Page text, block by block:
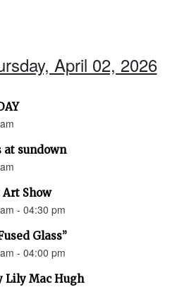
April 02, 2026
at sundown
Show
- 04:30 pm
Glass”
- 04:00 pm
Lily Mac Hugh